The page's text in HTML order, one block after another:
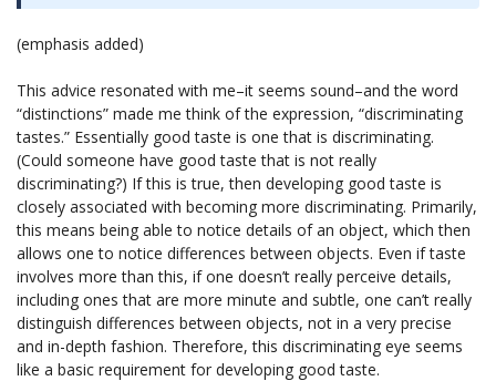
(emphasis added)
This advice resonated with me–it seems sound–and the word
“distinctions” made me think of the expression, “discriminating
tastes.” Essentially good taste is one that is discriminating.
(Could someone have good taste that is not really
discriminating?) If this is true, then developing good taste is
closely associated with becoming more discriminating. Primarily,
this means being able to notice details of an object, which then
allows one to notice differences between objects. Even if taste
involves more than this, if one doesn’t really perceive details,
including ones that are more minute and subtle, one can’t really
distinguish differences between objects, not in a very precise
and in-depth fashion. Therefore, this discriminating eye seems
like a basic requirement for developing good taste.